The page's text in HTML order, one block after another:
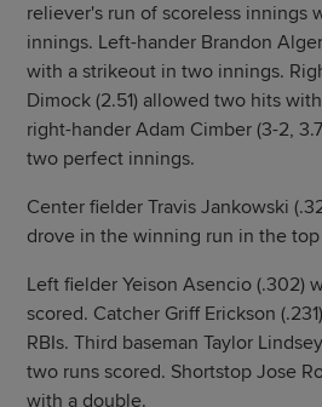
reliever's run of scoreless innings
innings. Left-hander Brandon
with a strikeout in two innings.
Dimock (2.51) allowed two hits
right-hander Adam Cimber (3-2,
two perfect innings.
Center fielder Travis Jankowski
drove in the winning run in the top
Left fielder Yeison Asencio (.302)
scored. Catcher Griff Erickson
RBIs. Third baseman Taylor
two runs scored. Shortstop Jose
with a double.